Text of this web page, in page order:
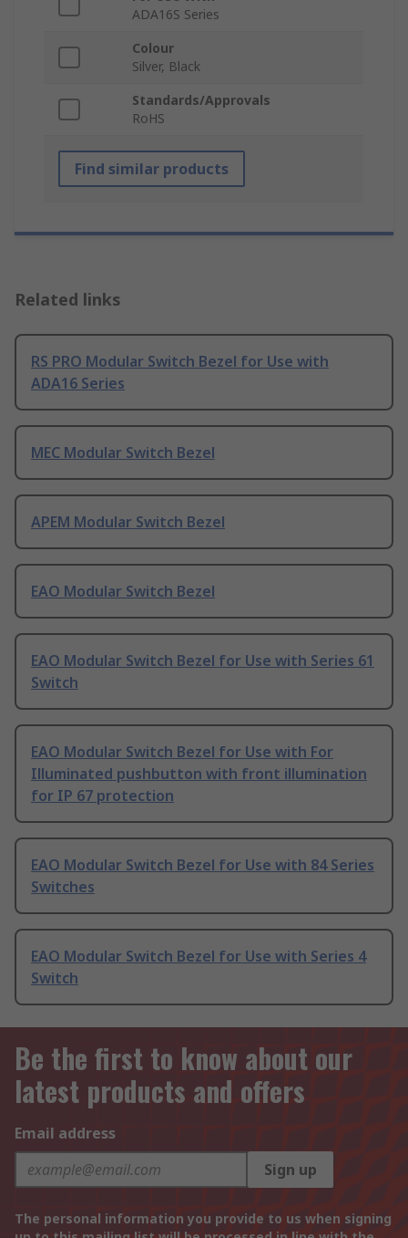
ADA16S Series
Colour
Silver, Black
Standards/Approvals
RoHS
Find similar products
Related links
RS PRO Modular Switch Bezel for Use with
ADA16 Series
MEC Modular Switch Bezel
APEM Modular Switch Bezel
EAO Modular Switch Bezel
EAO Modular Switch Bezel for Use with Series 61
Switch
EAO Modular Switch Bezel for Use with For
Illuminated pushbutton with front illumination
for IP 67 protection
EAO Modular Switch Bezel for Use with 84 Series
Switches
EAO Modular Switch Bezel for Use with Series 4
Switch
Be the first to know about our
latest products and offers
Email address
Sign up
The personal information you provide to us when signing